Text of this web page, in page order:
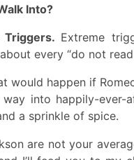
Into?
Triggers. Extreme
every “do not
would happen if
way into happily-
a sprinkle of spice.
are not your